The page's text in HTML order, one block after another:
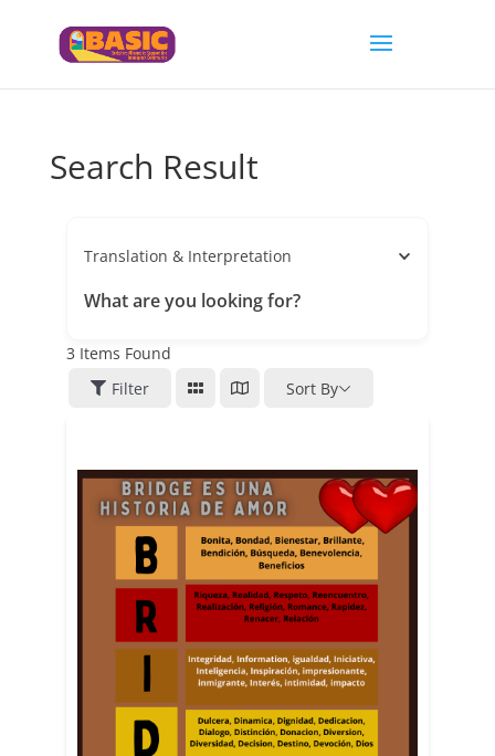
Search Result
Translation & Interpretation
What are you looking for?
3 Items Found
Filter
Sort By